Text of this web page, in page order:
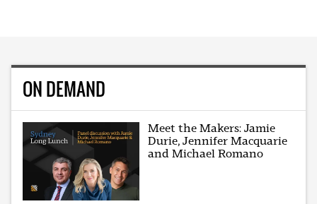
ON DEMAND
Meet the Makers: Jamie
Durie, Jennifer Macquarie
and Michael Romano